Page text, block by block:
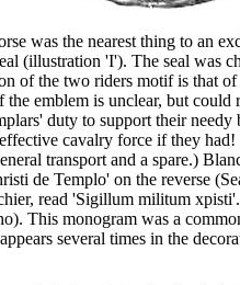
was the nearest thing to an
(illustration 'I'). The seal was
of the two riders motif is that
emblem is unclear, but
duty to support their
cavalry force if they
transport and a spare.)
de Templo' on the reverse
read 'Sigillum militum
This monogram was a
several times in the